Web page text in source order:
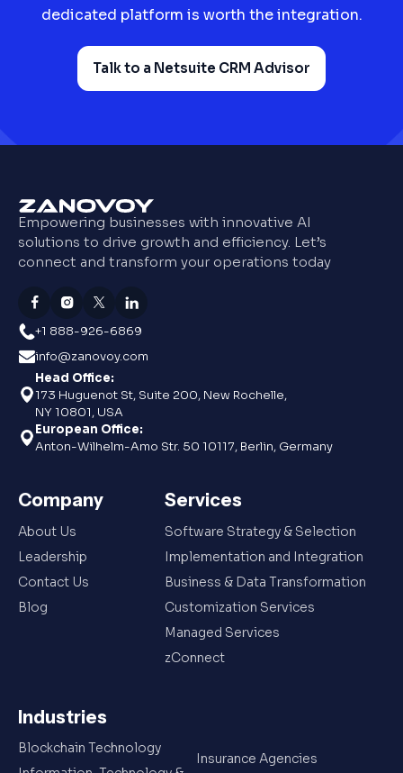
dedicated platform is worth the integration.
Talk to a Netsuite CRM Advisor
Empowering businesses with innovative AI
solutions to drive growth and efficiency. Let’s
connect and transform your operations today
+1 888-926-6869
info@zanovoy.com
Head Office:
173 Huguenot St, Suite 200, New Rochelle,
NY 10801, USA
European Office:
Anton-Wilhelm-Amo Str. 50 10117, Berlin, Germany
Company
About Us
Leadership
Contact Us
Blog
Services
Software Strategy & Selection
Implementation and Integration
Business & Data Transformation
Customization Services
Managed Services
zConnect
Industries
Blockchain Technology
Insurance Agencies